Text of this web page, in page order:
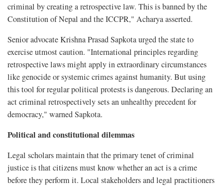
criminal by creating a retrospective law. This is banned by the
Constitution of Nepal and the ICCPR," Acharya asserted.
Senior advocate Krishna Prasad Sapkota urged the state to
exercise utmost caution. "International principles regarding
retrospective laws might apply in extraordinary circumstances
like genocide or systemic crimes against humanity. But using
this tool for regular political protests is dangerous. Declaring an
act criminal retrospectively sets an unhealthy precedent for
democracy," warned Sapkota.
Political and constitutional dilemmas
Legal scholars maintain that the primary tenet of criminal
justice is that citizens must know whether an act is a crime
before they perform it. Local stakeholders and legal practitioners